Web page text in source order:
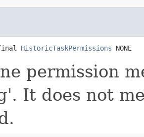
HistoricTaskPermissions NONE
permission
It does not